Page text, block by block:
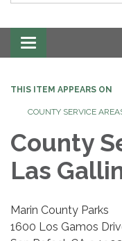
Toggle navigation
THIS ITEM APPEARS ON
COUNTY SERVICE
County
Las
Marin County Parks
1600 Los Gamos